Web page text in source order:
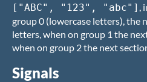
["ABC", "123", "abc"] ,
group 0 (lowercase letters), the
letters, when on group 1 the
when on group 2 the next
Signals